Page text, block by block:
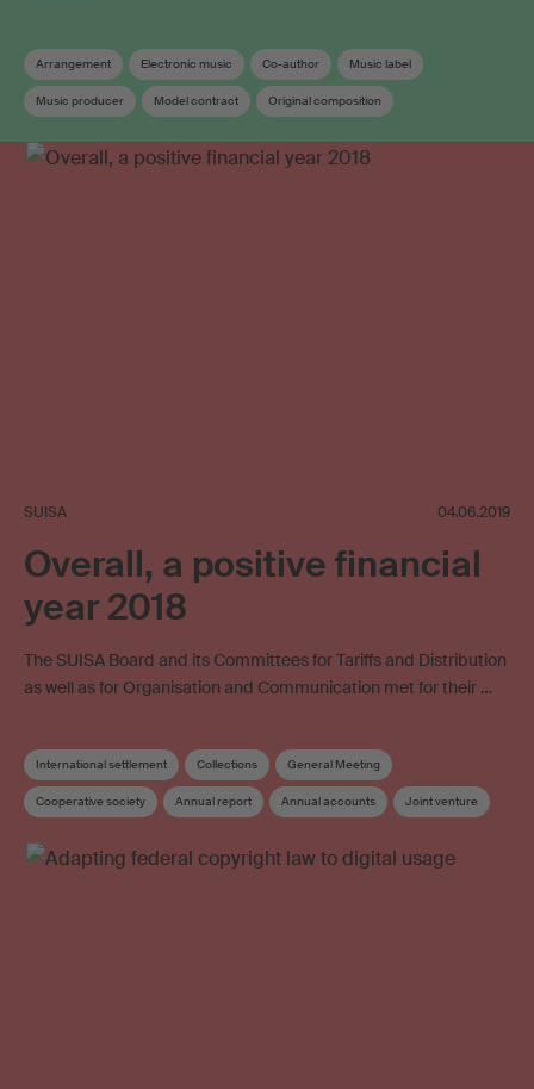
Arrangement Electronic music Co-author Music label
Music producer Model contract Original composition
SUISA 04.06.2019
Overall, a positive financial
year 2018
The SUISA Board and its Committees for Tariffs and Distribution
as well as for Organisation and Communication met for their …
International settlement Collections General Meeting
Cooperative society Annual report Annual accounts Joint venture